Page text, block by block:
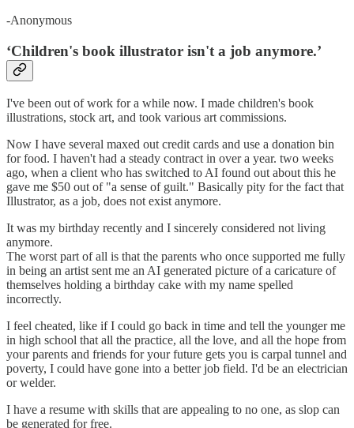
-Anonymous
‘Children's book illustrator isn't a job anymore.’
I've been out of work for a while now. I made children's book
illustrations, stock art, and took various art commissions.
Now I have several maxed out credit cards and use a donation bin
for food. I haven't had a steady contract in over a year. two weeks
ago, when a client who has switched to AI found out about this he
gave me $50 out of "a sense of guilt." Basically pity for the fact that
Illustrator, as a job, does not exist anymore.
It was my birthday recently and I sincerely considered not living
anymore.
The worst part of all is that the parents who once supported me fully
in being an artist sent me an AI generated picture of a caricature of
themselves holding a birthday cake with my name spelled
incorrectly.
I feel cheated, like if I could go back in time and tell the younger me
in high school that all the practice, all the love, and all the hope from
your parents and friends for your future gets you is carpal tunnel and
poverty, I could have gone into a better job field. I'd be an electrician
or welder.
I have a resume with skills that are appealing to no one, as slop can
be generated for free.